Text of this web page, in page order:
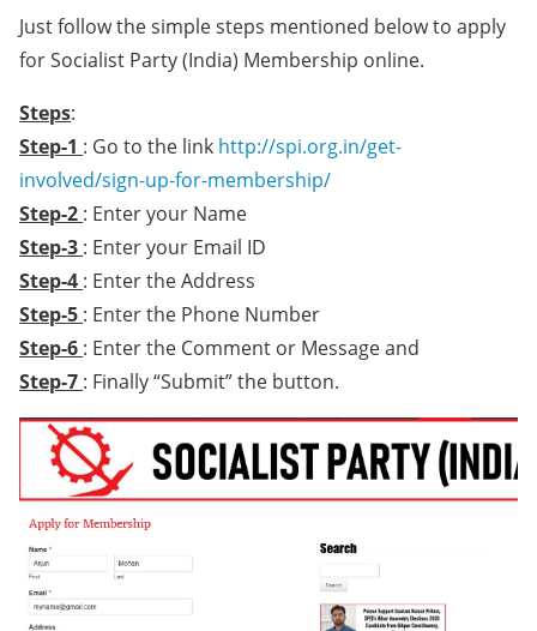
Just follow the simple steps mentioned below to apply
for Socialist Party (India) Membership online.
Steps:
Step-1 : Go to the link http://spi.org.in/get-
involved/sign-up-for-membership/
Step-2 : Enter your Name
Step-3 : Enter your Email ID
Step-4 : Enter the Address
Step-5 : Enter the Phone Number
Step-6 : Enter the Comment or Message and
Step-7 : Finally “Submit” the button.